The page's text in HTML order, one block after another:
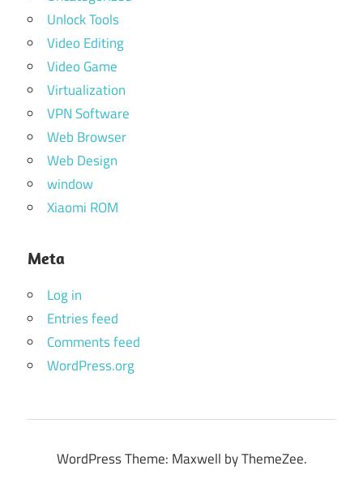
Unlock Tools
Video Editing
Video Game
Virtualization
VPN Software
Web Browser
Web Design
window
Xiaomi ROM
Meta
Log in
Entries feed
Comments feed
WordPress.org
WordPress Theme: Maxwell by ThemeZee.